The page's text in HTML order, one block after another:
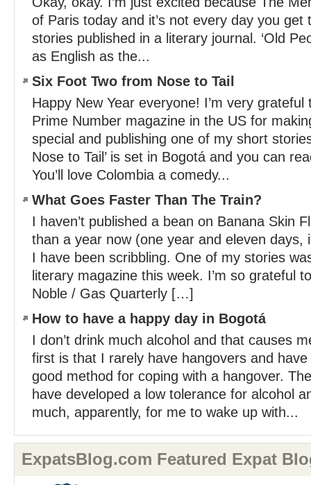
of Paris today and it’s not every day you get
stories published in a literary journal. ‘Old
as English as the...
Six Foot Two from Nose to Tail
Happy New Year everyone! I’m very
Prime Number magazine in the US for
special and publishing one of my short
Nose to Tail’ is set in Bogotá and you can
You’ll love Colombia a comedy...
What Goes Faster Than The Train?
I haven’t published a bean on Banana Skin
than a year now (one year and eleven days,
I have been scribbling. One of my stories
literary magazine this week. I’m so grateful
Noble / Gas Quarterly […]
How to have a happy day in Bogotá
I don’t drink much alcohol and that causes
first is that I rarely have hangovers and
good method for coping with a hangover.
have developed a low tolerance for alcohol
much, apparently, for me to wake up with...
ExpatsBlog.com Featured Expat